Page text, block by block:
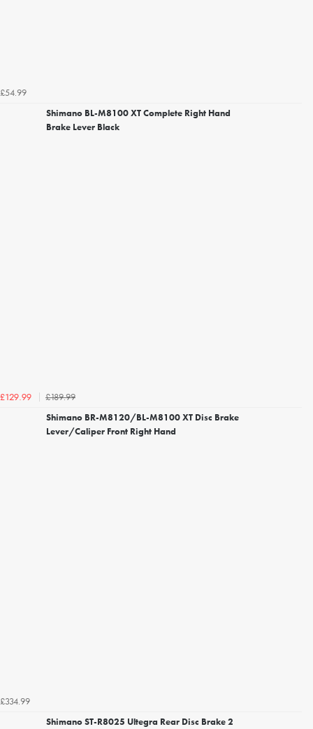
£54.99
Shimano BL-M8100 XT Complete Right Hand
Brake Lever Black
£129.99
£189.99
Shimano BR-M8120/BL-M8100 XT Disc Brake
Lever/Caliper Front Right Hand
£334.99
Shimano ST-R8025 Ultegra Rear Disc Brake 2